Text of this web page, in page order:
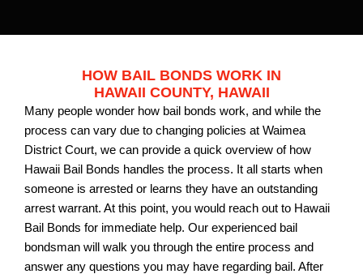
HOW BAIL BONDS WORK IN
HAWAII COUNTY, HAWAII
Many people wonder how bail bonds work, and while the
process can vary due to changing policies at Waimea
District Court, we can provide a quick overview of how
Hawaii Bail Bonds handles the process. It all starts when
someone is arrested or learns they have an outstanding
arrest warrant. At this point, you would reach out to Hawaii
Bail Bonds for immediate help. Our experienced bail
bondsman will walk you through the entire process and
answer any questions you may have regarding bail. After